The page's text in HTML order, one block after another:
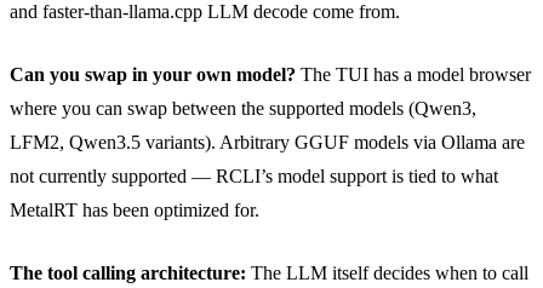
and faster-than-llama.cpp LLM decode come from.
Can you swap in your own model? The TUI has a model browser
where you can swap between the supported models (Qwen3,
LFM2, Qwen3.5 variants). Arbitrary GGUF models via Ollama are
not currently supported — RCLI’s model support is tied to what
MetalRT has been optimized for.
The tool calling architecture: The LLM itself decides when to call